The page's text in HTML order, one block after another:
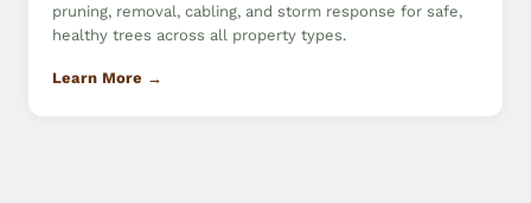
pruning, removal, cabling, and storm response for safe,
healthy trees across all property types.
Learn More →